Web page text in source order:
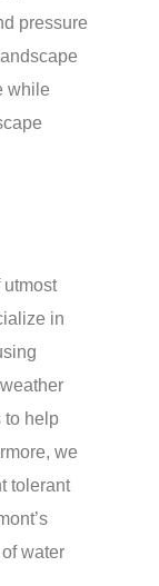
pressure
while
in
to help
we
tolerant
water